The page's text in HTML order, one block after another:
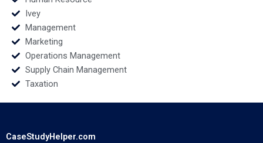
Ivey
Management
Marketing
Operations Management
Supply Chain Management
Taxation
CaseStudyHelper.com